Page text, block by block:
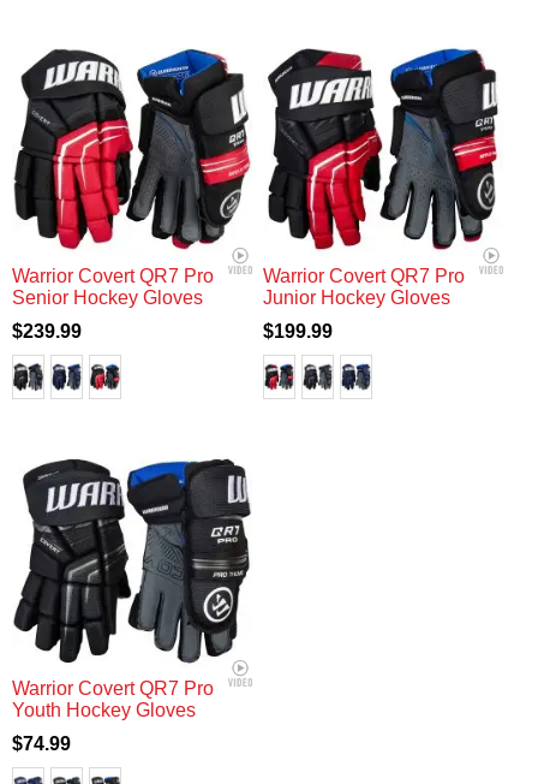
Warrior Covert QR7 Pro
Senior Hockey Gloves
$239.99
Warrior Covert QR7 Pro
Junior Hockey Gloves
$199.99
Warrior Covert QR7 Pro
Youth Hockey Gloves
$74.99